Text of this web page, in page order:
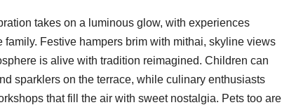
takes on a luminous glow, with experiences
Festive hampers brim with mithai, skyline views
is alive with tradition reimagined. Children can
sparklers on the terrace, while culinary enthusiasts
that fill the air with sweet nostalgia. Pets too are